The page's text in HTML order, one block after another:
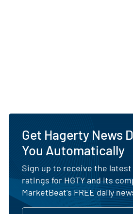
Get Hagerty News
You Automatically
Sign up to receive the latest
ratings for HGTY and its
MarketBeat's FREE daily